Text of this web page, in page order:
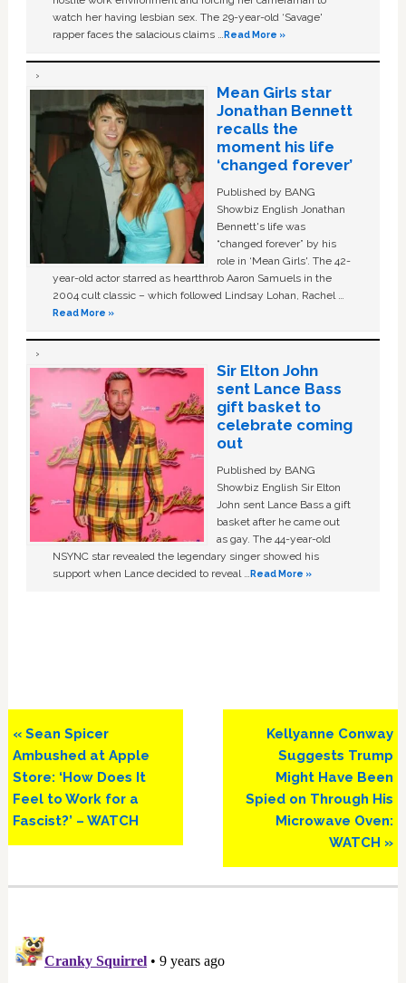
watch her having lesbian sex. The 29-year-old ‘Savage'
rapper faces the salacious claims …Read More »
Mean Girls star
Jonathan Bennett
recalls the
moment his life
‘changed forever’
Published by BANG
Showbiz English Jonathan
Bennett's life was
“changed forever” by his
role in ‘Mean Girls'. The 42-
year-old actor starred as heartthrob Aaron Samuels in the
2004 cult classic – which followed Lindsay Lohan, Rachel …
Read More »
Sir Elton John
sent Lance Bass
gift basket to
celebrate coming
out
Published by BANG
Showbiz English Sir Elton
John sent Lance Bass a gift
basket after he came out
as gay. The 44-year-old
NSYNC star revealed the legendary singer showed his
support when Lance decided to reveal …Read More »
Previous
Post:
« Sean Spicer
Ambushed at Apple
Store: ‘How Does It
Feel to Work for a
Fascist?’ – WATCH
Next
Post:
Kellyanne Conway
Suggests Trump
Might Have Been
Spied on Through His
Microwave Oven:
WATCH »